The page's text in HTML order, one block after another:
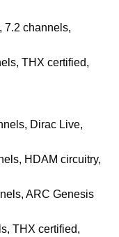
7.2 channels,
THX certified,
Dirac Live,
HDAM circuitry,
ARC Genesis
THX certified,